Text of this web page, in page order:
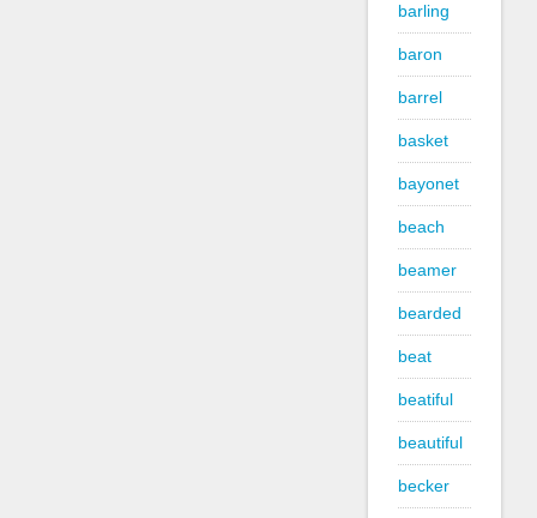
barling
baron
barrel
basket
bayonet
beach
beamer
bearded
beat
beatiful
beautiful
becker